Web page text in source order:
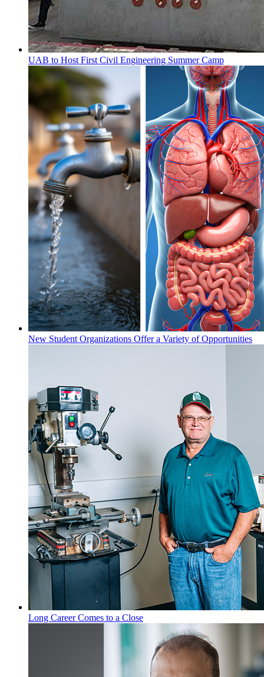
UAB to Host First Civil Engineering Summer Camp
New Student Organizations Offer a Variety of Opportunities
Long Career Comes to a Close